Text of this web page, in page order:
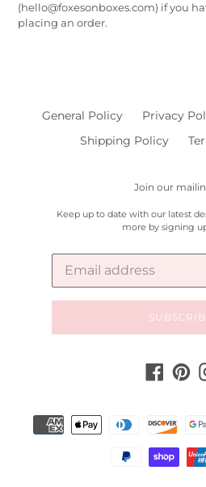
(hello@foxesonboxes.com) if you
placing an order.
General Policy Privacy
Shipping Policy
Join our
Keep up to date with our latest
more by signing